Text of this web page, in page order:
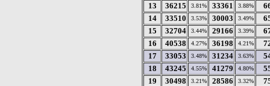
13
36215 3.81% 33361 3.88%
14
33510 3.53% 30003 3.49%
15
32704 3.44% 29166 3.39%
16
40538 4.27% 36198 4.21%
17
33053 3.48% 31234 3.63%
18
43245 4.55% 41279 4.80%
19
30498 3.21% 28586 3.32%